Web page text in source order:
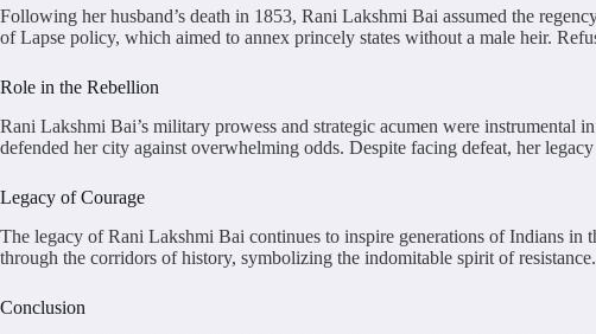
Following her husband’s death in 1853, Rani Lakshmi Bai assumed the
of Lapse policy, which aimed to annex princely states without a male heir.
Role in the Rebellion
Rani Lakshmi Bai’s military prowess and strategic acumen were instrumental
defended her city against overwhelming odds. Despite facing defeat, her
Legacy of Courage
The legacy of Rani Lakshmi Bai continues to inspire generations of Indians
through the corridors of history, symbolizing the indomitable spirit of resistance.
Conclusion